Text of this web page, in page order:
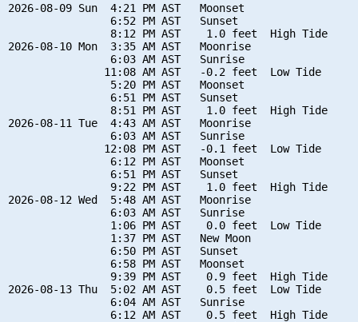
2026-08-09 Sun  4:21 PM AST   Moonset
                6:52 PM AST   Sunset
                8:12 PM AST    1.0 feet  High Tide
2026-08-10 Mon  3:35 AM AST   Moonrise
                6:03 AM AST   Sunrise
               11:08 AM AST   -0.2 feet  Low Tide
                5:20 PM AST   Moonset
                6:51 PM AST   Sunset
                8:51 PM AST    1.0 feet  High Tide
2026-08-11 Tue  4:43 AM AST   Moonrise
                6:03 AM AST   Sunrise
               12:08 PM AST   -0.1 feet  Low Tide
                6:12 PM AST   Moonset
                6:51 PM AST   Sunset
                9:22 PM AST    1.0 feet  High Tide
2026-08-12 Wed  5:48 AM AST   Moonrise
                6:03 AM AST   Sunrise
                1:06 PM AST    0.0 feet  Low Tide
                1:37 PM AST   New Moon
                6:50 PM AST   Sunset
                6:58 PM AST   Moonset
                9:39 PM AST    0.9 feet  High Tide
2026-08-13 Thu  5:02 AM AST    0.5 feet  Low Tide
                6:04 AM AST   Sunrise
                6:12 AM AST    0.5 feet  High Tide